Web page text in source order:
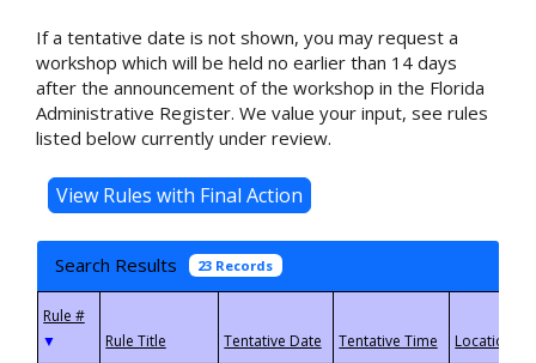
If a tentative date is not shown, you may request a
workshop which will be held no earlier than 14 days
after the announcement of the workshop in the Florida
Administrative Register. We value your input, see rules
listed below currently under review.
Search Results 23 Records
▼